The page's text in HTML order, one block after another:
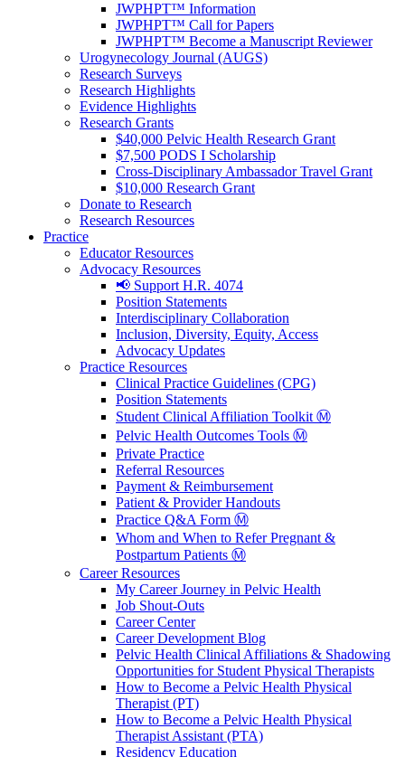
JWPHPT™ Information
JWPHPT™ Call for Papers
JWPHPT™ Become a Manuscript Reviewer
Urogynecology Journal (AUGS)
Research Surveys
Research Highlights
Evidence Highlights
Research Grants
$40,000 Pelvic Health Research Grant
$7,500 PODS I Scholarship
Cross-Disciplinary Ambassador Travel Grant
$10,000 Research Grant
Donate to Research
Research Resources
Practice
Educator Resources
Advocacy Resources
📢 Support H.R. 4074
Position Statements
Interdisciplinary Collaboration
Inclusion, Diversity, Equity, Access
Advocacy Updates
Practice Resources
Clinical Practice Guidelines (CPG)
Position Statements
Student Clinical Affiliation Toolkit Ⓜ️
Pelvic Health Outcomes Tools Ⓜ️
Private Practice
Referral Resources
Payment & Reimbursement
Patient & Provider Handouts
Practice Q&A Form Ⓜ️
Whom and When to Refer Pregnant &
Postpartum Patients Ⓜ️
Career Resources
My Career Journey in Pelvic Health
Job Shout-Outs
Career Center
Career Development Blog
Pelvic Health Clinical Affiliations & Shadowing
Opportunities for Student Physical Therapists
How to Become a Pelvic Health Physical
Therapist (PT)
How to Become a Pelvic Health Physical
Therapist Assistant (PTA)
Residency Education